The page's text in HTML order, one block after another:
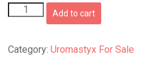
Baby
Ocellated
For
Sale
Add to cart
Category:Uromastyx For Sale